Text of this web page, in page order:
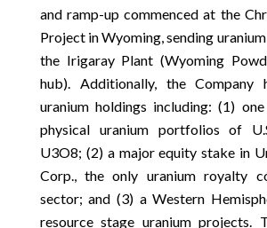
and ramp-up commenced at the
Project in Wyoming, sending
the Irigaray Plant (Wyoming
hub). Additionally, the Company
uranium holdings including: (1)
physical uranium portfolios of
U3O8; (2) a major equity stake in
Corp., the only uranium royalty
sector; and (3) a Western
resource stage uranium projects.